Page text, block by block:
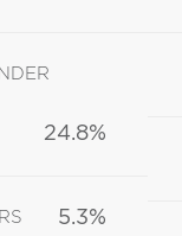
24.8%
5.3%